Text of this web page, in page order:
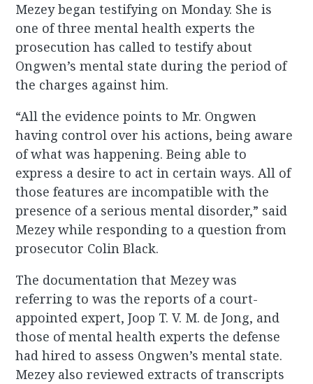
Mezey began testifying on Monday. She is
one of three mental health experts the
prosecution has called to testify about
Ongwen’s mental state during the period of
the charges against him.
“All the evidence points to Mr. Ongwen
having control over his actions, being aware
of what was happening. Being able to
express a desire to act in certain ways. All of
those features are incompatible with the
presence of a serious mental disorder,” said
Mezey while responding to a question from
prosecutor Colin Black.
The documentation that Mezey was
referring to was the reports of a court-
appointed expert, Joop T. V. M. de Jong, and
those of mental health experts the defense
had hired to assess Ongwen’s mental state.
Mezey also reviewed extracts of transcripts